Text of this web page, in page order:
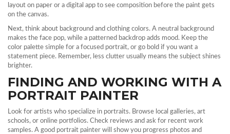
layout on paper or a digital app to see composition before the paint gets
on the canvas.
Next, think about background and clothing colors. A neutral background
makes the face pop, while a patterned backdrop adds mood. Keep the
color palette simple for a focused portrait, or go bold if you want a
statement piece. Remember, less clutter usually means the subject shines
brighter.
FINDING AND WORKING WITH A
PORTRAIT PAINTER
Look for artists who specialize in portraits. Browse local galleries, art
schools, or online portfolios. Check reviews and ask for recent work
samples. A good portrait painter will show you progress photos and